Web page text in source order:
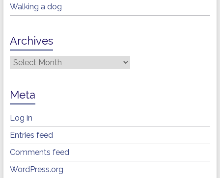
Walking a dog
Archives
Archives
Meta
Log in
Entries feed
Comments feed
WordPress.org